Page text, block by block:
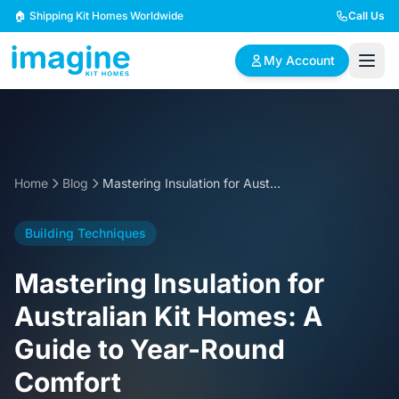
Skip to content
🏠 Shipping Kit Homes Worldwide Call Us
My Account
2 Bedroom Homes
designs
families
4 Bedroom Homes
Spacious family living
5+ Bedroom Homes
Large luxury homes
Home Blog Mastering Insulation for Australian Kit Homes: A Guide to Year-Round Comfort
Building Techniques
Mastering Insulation for
Australian Kit Homes: A
Guide to Year-Round
Comfort